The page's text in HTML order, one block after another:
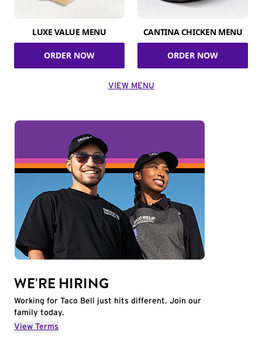
LUXE VALUE MENU
ORDER NOW
CANTINA CHICKEN MENU
ORDER NOW
VIEW MENU
WE'RE HIRING
Working for Taco Bell just hits different. Join our
family today.
View Terms